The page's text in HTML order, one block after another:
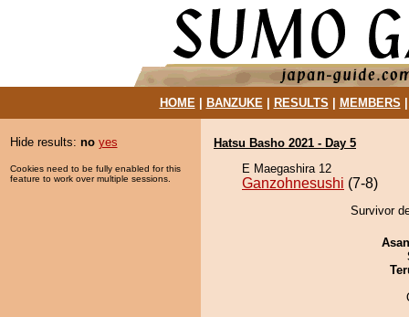
HOME| BANZUKE| RESULTS MEMBERS
Hide results: no yes
Cookies need to be fully enabled for this
feature to work over multiple sessions.
Hatsu Basho 2021 - Day 5
E Maegashira 12
Ganzohnesushi (7-8)
Survivor